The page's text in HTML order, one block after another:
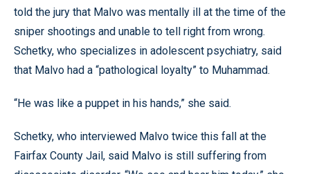
told the jury that Malvo was mentally ill at the time of the
sniper shootings and unable to tell right from wrong.
Schetky, who specializes in adolescent psychiatry, said
that Malvo had a “pathological loyalty” to Muhammad.
“He was like a puppet in his hands,” she said.
Schetky, who interviewed Malvo twice this fall at the
Fairfax County Jail, said Malvo is still suffering from